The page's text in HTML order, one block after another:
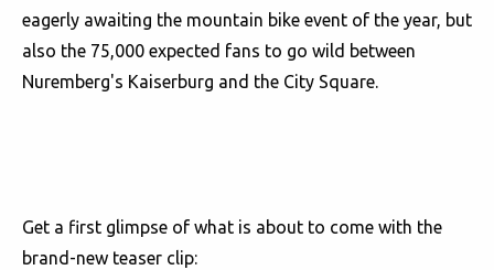
eagerly awaiting the mountain bike event of the year, but
also the 75,000 expected fans to go wild between
Nuremberg's Kaiserburg and the City Square.
Get a first glimpse of what is about to come with the
brand-new teaser clip: